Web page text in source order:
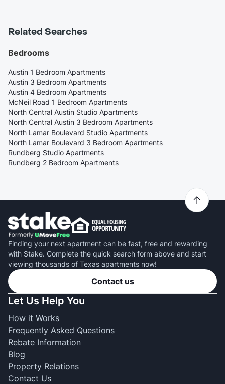
Related Searches
Bedrooms
Austin 1 Bedroom Apartments
Austin 3 Bedroom Apartments
Austin 4 Bedroom Apartments
McNeil Road 1 Bedroom Apartments
North Central Austin Studio Apartments
North Central Austin 3 Bedroom Apartments
North Lamar Boulevard Studio Apartments
North Lamar Boulevard 3 Bedroom Apartments
Rundberg Studio Apartments
Rundberg 2 Bedroom Apartments
Finding your next apartment can be fast, free and rewarding
with Stake. Complete the quick search form above and start
viewing thousands of Texas apartments now!
Contact us
Let Us Help You
How it Works
Frequently Asked Questions
Rebate Information
Blog
Property Relations
Contact Us